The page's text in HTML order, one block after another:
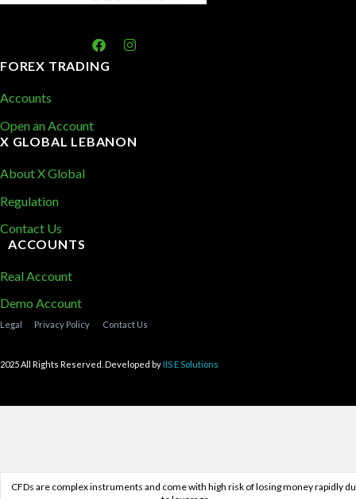
FOREX TRADING
Accounts
Open an Account
X GLOBAL LEBANON
About X Global
Regulation
Contact Us
ACCOUNTS
Real Account
Demo Account
Legal Privacy Policy Contact Us
2025 All Rights Reserved. Developed by IIS E Solutions
CFDs are complex instruments and come with high risk of losing money rapidly